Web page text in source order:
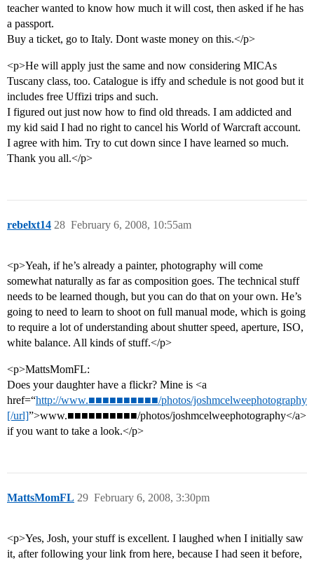
teacher wanted to know how much it will cost, then asked if he has
a passport.
Buy a ticket, go to Italy. Dont waste money on this.</p>
<p>He will apply just the same and now considering MICAs
Tuscany class, too. Catalogue is iffy and schedule is not good but it
includes free Uffizi trips and such.
I figured out just now how to find old threads. I am addicted and
my kid said I had no right to cancel his World of Warcraft account.
I agree with him. Try to cut down since I have learned so much.
Thank you all.</p>
rebelxt14 February 6, 2008, 10:55am
28
<p>Yeah, if he’s already a painter, photography will come
somewhat naturally as far as composition goes. The technical stuff
needs to be learned though, but you can do that on your own. He’s
going to need to learn to shoot on full manual mode, which is going
to require a lot of understanding about shutter speed, aperture, ISO,
white balance. All kinds of stuff.</p>
<p>MattsMomFL:
Does your daughter have a flickr? Mine is <a
href=“http://www.■■■■■■■■■■/photos/joshmcelweephotography
[/url]”>www.■■■■■■■■■■/photos/joshmcelweephotography</a>
if you want to take a look.</p>
MattsMomFL February 6, 2008, 3:30pm
29
<p>Yes, Josh, your stuff is excellent. I laughed when I initially saw
it, after following your link from here, because I had seen it before,